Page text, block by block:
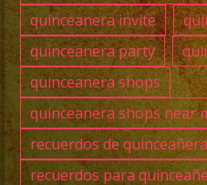
quinceanera invite
quinceanera party
quinceanera shops
quinceanera shops near
recuerdos de quinceañera
recuerdos para